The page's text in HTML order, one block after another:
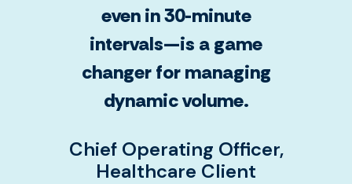
even in 30-minute
intervals—is a game
changer for managing
dynamic volume.
Chief Operating Officer,
Healthcare Client